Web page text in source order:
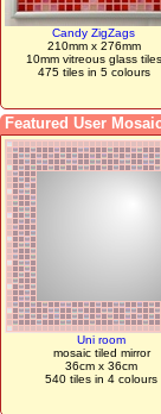
Candy ZigZags
210mm x 276mm
10mm vitreous glass tiles
475 tiles in 5 colours
Featured User
Uni room
mosaic tiled mirror
36cm x 36cm
540 tiles in 4 colours